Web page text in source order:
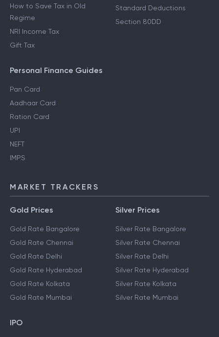
How to Save Tax in Old
Regime
NRI Income Tax
Gift Tax
Standard Deductions
Section 80DD
Personal Finance Guides
Pan Card
Aadhaar Card
Ration Card
UPI
NEFT
IMPS
MARKET TRACKERS
Gold Prices
Gold Rate Bangalore
Gold Rate Chennai
Gold Rate Delhi
Gold Rate Hyderabad
Gold Rate Kolkata
Gold Rate Mumbai
Silver Prices
Silver Rate Bangalore
Silver Rate Chennai
Silver Rate Delhi
Silver Rate Hyderabad
Silver Rate Kolkata
Silver Rate Mumbai
IPO